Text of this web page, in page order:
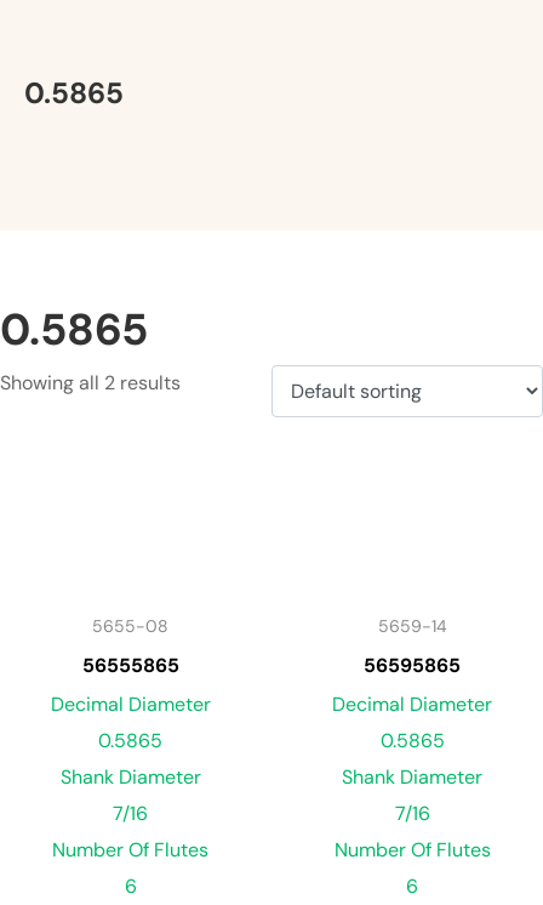
0.5865
0.5865
Showing all 2 results
5655-08
56555865
Decimal Diameter
0.5865
Shank Diameter
7/16
Number Of Flutes
6
5659-14
56595865
Decimal Diameter
0.5865
Shank Diameter
7/16
Number Of Flutes
6